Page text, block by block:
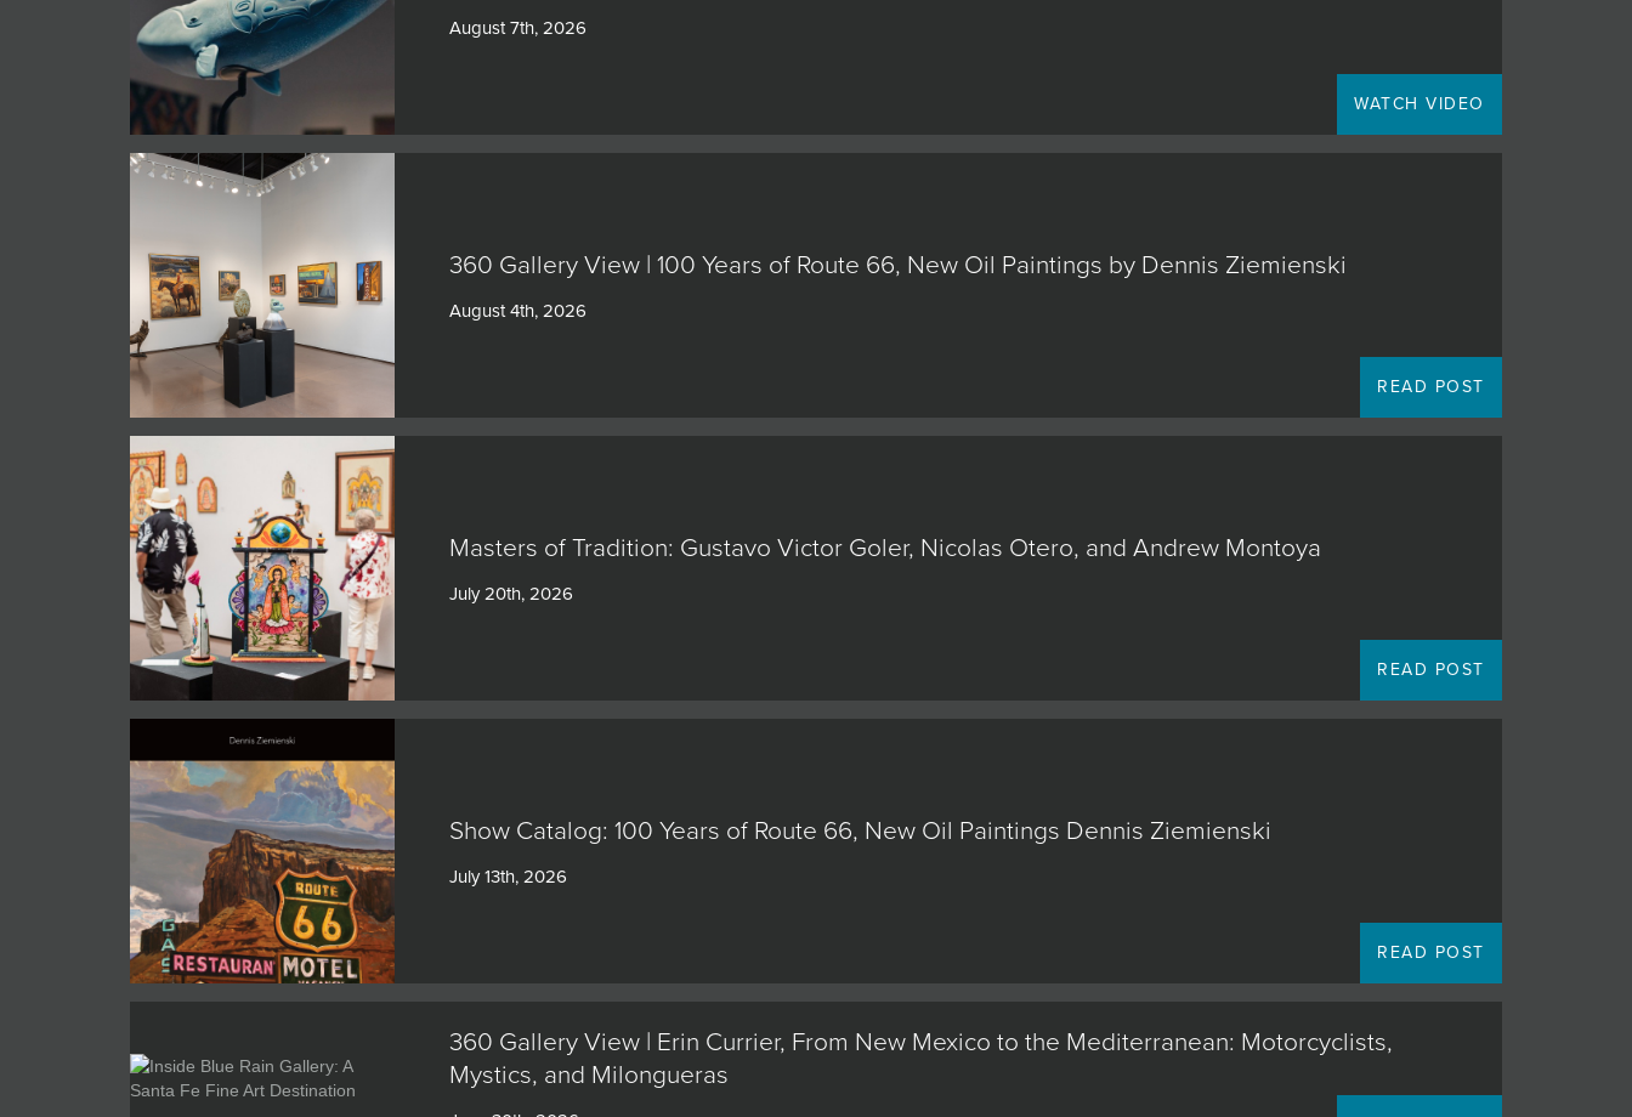
August 7th, 2026
WATCH VIDEO
360 Gallery View | 100 Years of Route 66, New Oil Paintings by Dennis Ziemienski
August 4th, 2026
READ POST
Masters of Tradition: Gustavo Victor Goler, Nicolas Otero, and Andrew Montoya
July 20th, 2026
READ POST
Show Catalog: 100 Years of Route 66, New Oil Paintings Dennis Ziemienski
July 13th, 2026
READ POST
360 Gallery View | Erin Currier, From New Mexico to the Mediterranean: Motorcyclists,
Mystics, and Milongueras